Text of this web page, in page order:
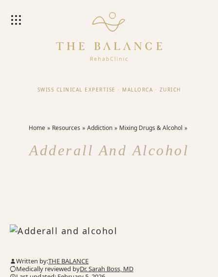
SWISS CLINICAL EXPERTISE · MALLORCA · ZURICH
Home Resources Addiction Mixing Drugs & Alcohol
Adderall And Alcohol
Written by:THE BALANCE
Medically reviewed byDr. Sarah Boss, MD